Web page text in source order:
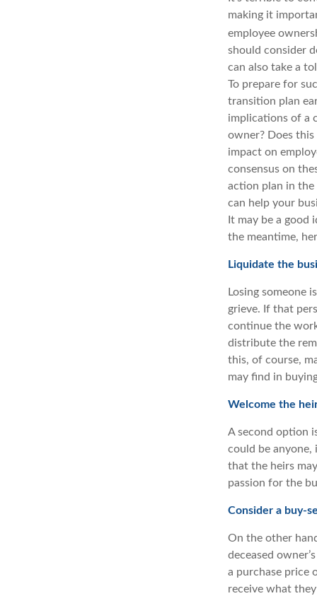
making it
employee
should consider
can also take a
To prepare for
transition plan
implications of a
owner? Does
impact on
consensus on
action plan in the
can help your
It may be a good
the meantime,
Liquidate the
Losing someone
grieve. If that
continue the
distribute the
this, of course,
may find in
Welcome the
A second option
could be anyone,
that the heirs
passion for the
Consider a buy-
On the other
deceased
a purchase price
receive what